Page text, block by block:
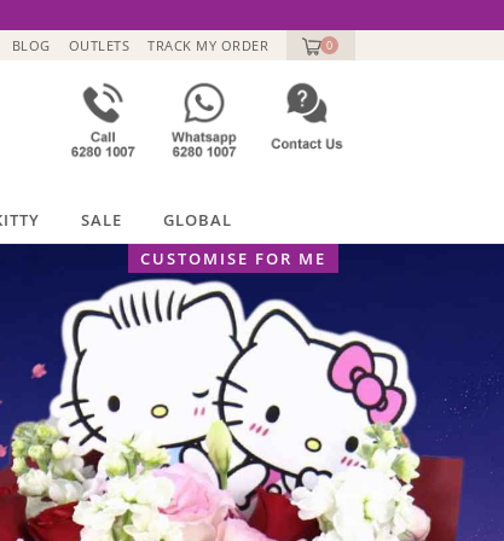
BLOG
OUTLETS TRACK MY ORDER 0
SALE
GLOBAL
CUSTOMISE FOR ME